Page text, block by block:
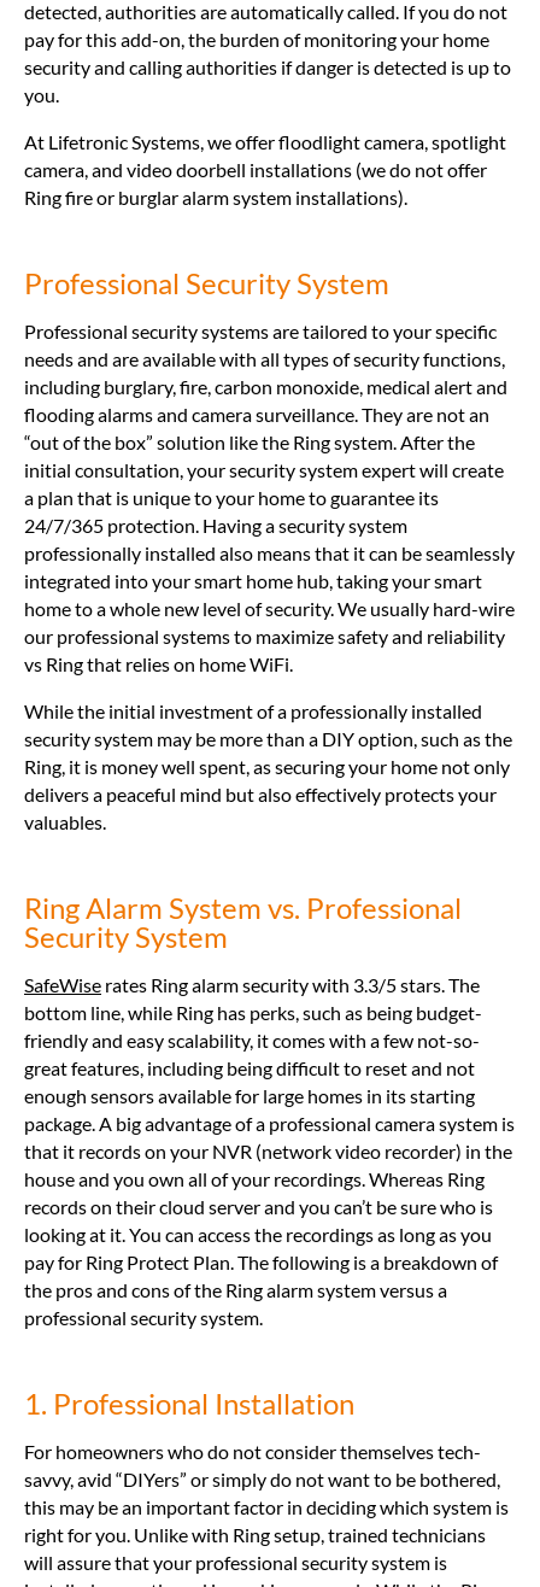
detected, authorities are automatically called. If you do not
pay for this add-on, the burden of monitoring your home
security and calling authorities if danger is detected is up to
you.
At Lifetronic Systems, we offer floodlight camera, spotlight
camera, and video doorbell installations (we do not offer
Ring fire or burglar alarm system installations).
Professional Security System
Professional security systems are tailored to your specific
needs and are available with all types of security functions,
including burglary, fire, carbon monoxide, medical alert and
flooding alarms and camera surveillance. They are not an
“out of the box” solution like the Ring system. After the
initial consultation, your security system expert will create
a plan that is unique to your home to guarantee its
24/7/365 protection. Having a security system
professionally installed also means that it can be seamlessly
integrated into your smart home hub, taking your smart
home to a whole new level of security. We usually hard-wire
our professional systems to maximize safety and reliability
vs Ring that relies on home WiFi.
While the initial investment of a professionally installed
security system may be more than a DIY option, such as the
Ring, it is money well spent, as securing your home not only
delivers a peaceful mind but also effectively protects your
valuables.
Ring Alarm System vs. Professional
Security System
SafeWise rates Ring alarm security with 3.3/5 stars. The
bottom line, while Ring has perks, such as being budget-
friendly and easy scalability, it comes with a few not-so-
great features, including being difficult to reset and not
enough sensors available for large homes in its starting
package. A big advantage of a professional camera system is
that it records on your NVR (network video recorder) in the
house and you own all of your recordings. Whereas Ring
records on their cloud server and you can’t be sure who is
looking at it. You can access the recordings as long as you
pay for Ring Protect Plan. The following is a breakdown of
the pros and cons of the Ring alarm system versus a
professional security system.
1. Professional Installation
For homeowners who do not consider themselves tech-
savvy, avid “DIYers” or simply do not want to be bothered,
this may be an important factor in deciding which system is
right for you. Unlike with Ring setup, trained technicians
will assure that your professional security system is